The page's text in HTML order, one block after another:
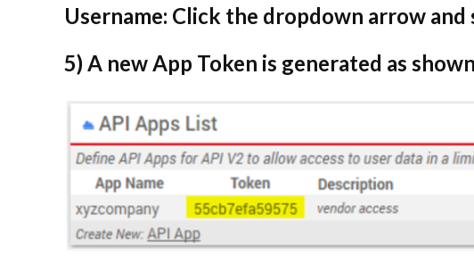
Username: Click the dropdown arrow and
5) A new App Token is generated as